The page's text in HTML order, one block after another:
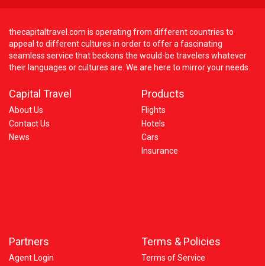
thecapitaltravel.com is operating from different countries to
appeal to different cultures in order to offer a fascinating
seamless service that beckons the would-be travelers whatever
their languages or cultures are. We are here to mirror your needs.
Capital Travel
About Us
Contact Us
News
Products
Flights
Hotels
Cars
Insurance
Partners
Agent Login
Terms & Policies
Terms of Service